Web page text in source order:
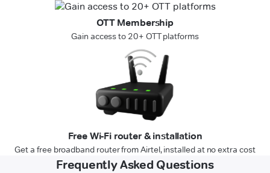
OTT Membership
Gain access to 20+ OTT platforms
Free Wi-Fi router & installation
Get a free broadband router from Airtel, installed at no extra cost
Frequently Asked Questions